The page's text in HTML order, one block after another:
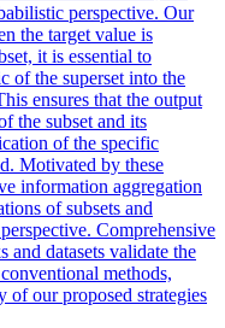
perspective. Our
the target value is
it is essential to
of the superset into the
ensures that the output
the subset and its
of the specific
Motivated by these
information aggregation
of subsets and
Comprehensive
and datasets validate the
methods,
of our proposed strategies